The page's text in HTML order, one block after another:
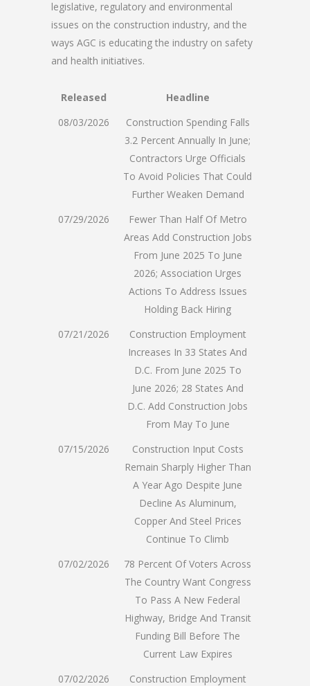
legislative, regulatory and environmental
issues on the construction industry, and the
ways AGC is educating the industry on safety
and health initiatives.
Released
Headline
08/03/2026
Construction Spending Falls
3.2 Percent Annually In June;
Contractors Urge Officials
To Avoid Policies That Could
Further Weaken Demand
07/29/2026
Fewer Than Half Of Metro
Areas Add Construction Jobs
From June 2025 To June
2026; Association Urges
Actions To Address Issues
Holding Back Hiring
07/21/2026
Construction Employment
Increases In 33 States And
D.C. From June 2025 To
June 2026; 28 States And
D.C. Add Construction Jobs
From May To June
07/15/2026
Construction Input Costs
Remain Sharply Higher Than
A Year Ago Despite June
Decline As Aluminum,
Copper And Steel Prices
Continue To Climb
07/02/2026
78 Percent Of Voters Across
The Country Want Congress
To Pass A New Federal
Highway, Bridge And Transit
Funding Bill Before The
Current Law Expires
07/02/2026
Construction Employment